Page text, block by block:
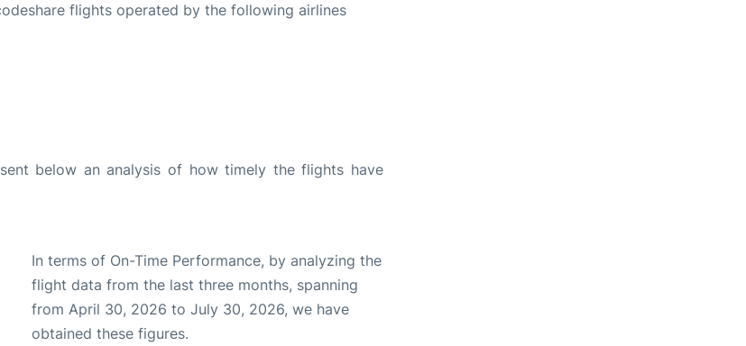
flights operated by the following airlines
below an analysis of how timely the flights have
In terms of On-Time Performance, by analyzing the
flight data from the last three months, spanning
from April 30, 2026 to July 30, 2026, we have
obtained these figures.